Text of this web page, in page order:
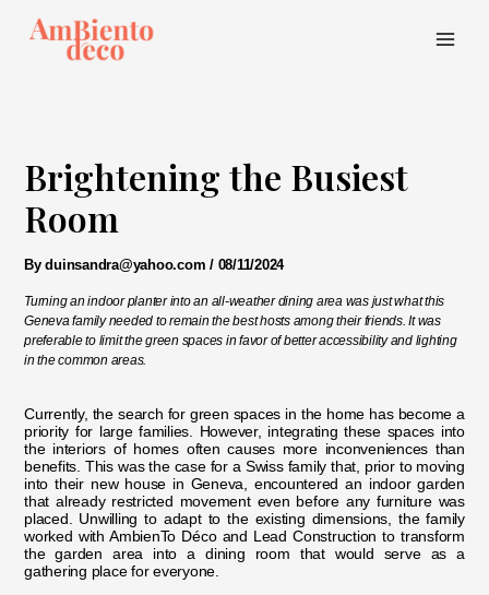
Main
Brightening the Busiest
Room
Byduinsandra@yahoo.com/ 08/11/2024
Turning an indoor planter into an all-weather dining area was just what this
Geneva family needed to remain the best hosts among their friends. It was
preferable to limit the green spaces in favor of better accessibility and lighting
in the common areas.
Currently, the search for green spaces in the home has become a
priority for large families. However, integrating these spaces into
the interiors of homes often causes more inconveniences than
benefits. This was the case for a Swiss family that, prior to moving
into their new house in Geneva, encountered an indoor garden
that already restricted movement even before any furniture was
placed. Unwilling to adapt to the existing dimensions, the family
worked with AmbienTo Déco and Lead Construction to transform
the garden area into a dining room that would serve as a
gathering place for everyone.